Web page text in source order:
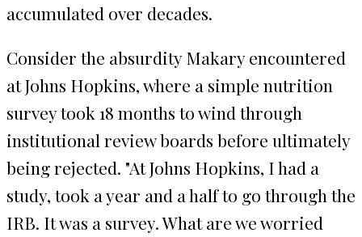
accumulated over decades.
Consider the absurdity Makary encountered
at Johns Hopkins, where a simple nutrition
survey took 18 months to wind through
institutional review boards before ultimately
being rejected. "At Johns Hopkins, I had a
study, took a year and a half to go through the
IRB. It was a survey. What are we worried